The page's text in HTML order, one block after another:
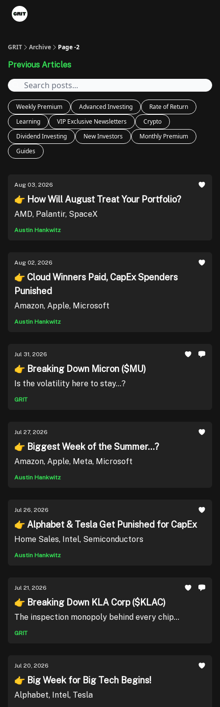
GRIT Archive Page -2
Previous Articles
Weekly Premium Advanced Investing
Rate of Return
Learning
VIP Exclusive Newsletters
Crypto
Dividend Investing
New Investors
Monthly Premium
Guides
Aug 03, 2026
👉 How Will August Treat Your Portfolio?
AMD, Palantir, SpaceX
Austin Hankwitz
Aug 02, 2026
👉 Cloud Winners Paid, CapEx Spenders
Punished
Amazon, Apple, Microsoft
Austin Hankwitz
Jul 31, 2026
👉 Breaking Down Micron ($MU)
Is the volatility here to stay...?
GRIT
Jul 27, 2026
👉 Biggest Week of the Summer...?
Amazon, Apple, Meta, Microsoft
Austin Hankwitz
Jul 26, 2026
👉 Alphabet & Tesla Get Punished for CapEx
Home Sales, Intel, Semiconductors
Austin Hankwitz
Jul 21, 2026
👉 Breaking Down KLA Corp ($KLAC)
The inspection monopoly behind every chip...
GRIT
Jul 20, 2026
👉 Big Week for Big Tech Begins!
Alphabet, Intel, Tesla